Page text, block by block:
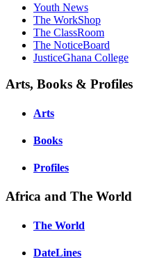
Youth News
The WorkShop
The ClassRoom
The NoticeBoard
JusticeGhana College
Arts, Books & Profiles
Arts
Books
Profiles
Africa and The World
The World
DateLines